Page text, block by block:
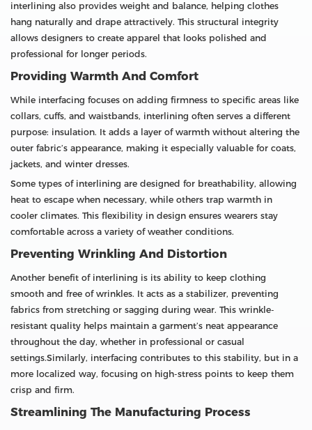
interlining also provides weight and balance, helping clothes
hang naturally and drape attractively. This structural integrity
allows designers to create apparel that looks polished and
professional for longer periods.
Providing Warmth And Comfort
While interfacing focuses on adding firmness to specific areas like
collars, cuffs, and waistbands, interlining often serves a different
purpose: insulation. It adds a layer of warmth without altering the
outer fabric’s appearance, making it especially valuable for coats,
jackets, and winter dresses.
Some types of interlining are designed for breathability, allowing
heat to escape when necessary, while others trap warmth in
cooler climates. This flexibility in design ensures wearers stay
comfortable across a variety of weather conditions.
Preventing Wrinkling And Distortion
Another benefit of interlining is its ability to keep clothing
smooth and free of wrinkles. It acts as a stabilizer, preventing
fabrics from stretching or sagging during wear. This wrinkle-
resistant quality helps maintain a garment’s neat appearance
throughout the day, whether in professional or casual
settings.Similarly, interfacing contributes to this stability, but in a
more localized way, focusing on high-stress points to keep them
crisp and firm.
Streamlining The Manufacturing Process